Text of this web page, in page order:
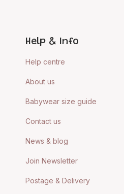
Help & Info
Help centre
About us
Babywear size guide
Contact us
News & blog
Join Newsletter
Postage & Delivery